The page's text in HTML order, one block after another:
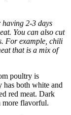
having 2-3 days
You can also cut
For example, chili
that is a mix of
poultry is
has both white and
red meat. Dark
more flavorful.